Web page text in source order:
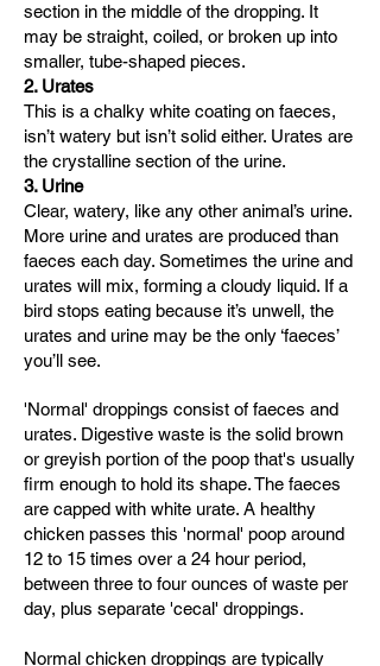
section in the middle of the dropping. It
may be straight, coiled, or broken up into
smaller, tube-shaped pieces.
2. Urates
This is a chalky white coating on faeces,
isn’t watery but isn’t solid either. Urates are
the crystalline section of the urine.
3. Urine
Clear, watery, like any other animal’s urine.
More urine and urates are produced than
faeces each day. Sometimes the urine and
urates will mix, forming a cloudy liquid. If a
bird stops eating because it’s unwell, the
urates and urine may be the only ‘faeces’
you’ll see.
'Normal' droppings consist of faeces and
urates. Digestive waste is the solid brown
or greyish portion of the poop that's usually
firm enough to hold its shape. The faeces
are capped with white urate. A healthy
chicken passes this 'normal' poop around
12 to 15 times over a 24 hour period,
between three to four ounces of waste per
day, plus separate 'cecal' droppings.
Normal chicken droppings are typically